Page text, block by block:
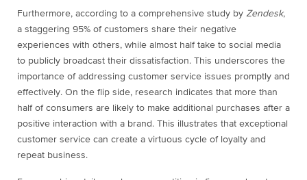
Furthermore, according to a comprehensive study by Zendesk,
a staggering 95% of customers share their negative
experiences with others, while almost half take to social media
to publicly broadcast their dissatisfaction. This underscores the
importance of addressing customer service issues promptly and
effectively. On the flip side, research indicates that more than
half of consumers are likely to make additional purchases after a
positive interaction with a brand. This illustrates that exceptional
customer service can create a virtuous cycle of loyalty and
repeat business.